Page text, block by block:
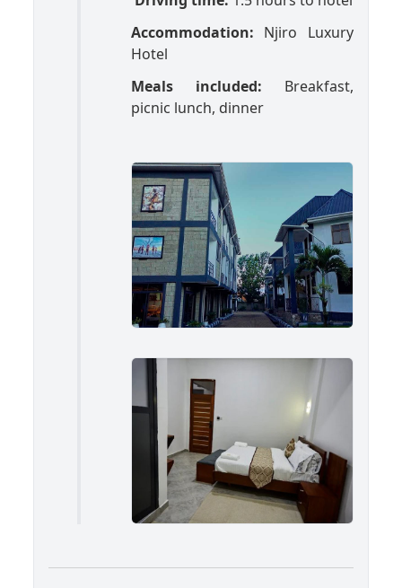
Accommodation: Njiro Luxury
Hotel
Meals included: Breakfast,
picnic lunch, dinner